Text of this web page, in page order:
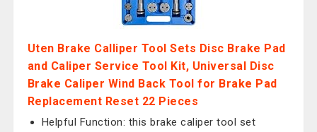
Uten Brake Calliper Tool Sets Disc Brake Pad
and Caliper Service Tool Kit, Universal Disc
Brake Caliper Wind Back Tool for Brake Pad
Replacement Reset 22 Pieces
Helpful Function: this brake caliper tool set